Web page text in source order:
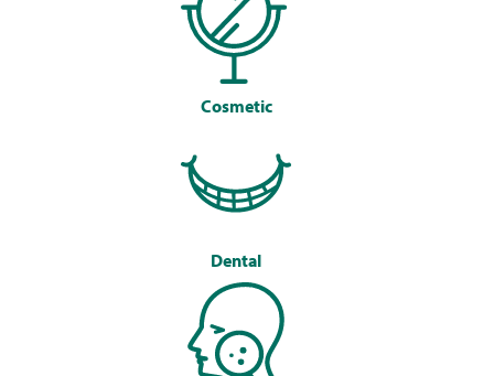
Cosmetic
Dental